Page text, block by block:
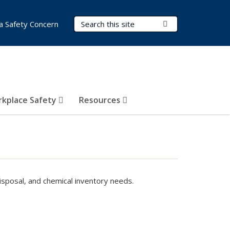
Search Terms
Safety Resources
Safety Concern
and chemical inventory needs.